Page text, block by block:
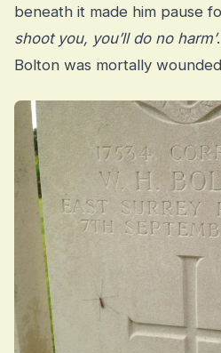
beneath it made him pause
shoot you, you’ll do no harm’
Bolton was mortally